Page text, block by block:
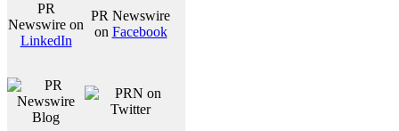
PR
Newswire on
LinkedIn
PR Newswire
on Facebook